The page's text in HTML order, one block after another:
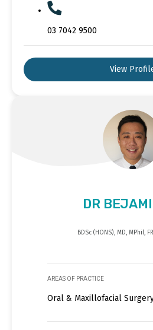
03 7042 9500
View
DR
BDSc (HONS), MD, MPhil,
AREAS OF PRACTICE
Oral & Maxillofacial